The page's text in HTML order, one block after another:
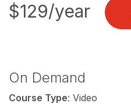
$129/year
On Demand
Course Type: Video